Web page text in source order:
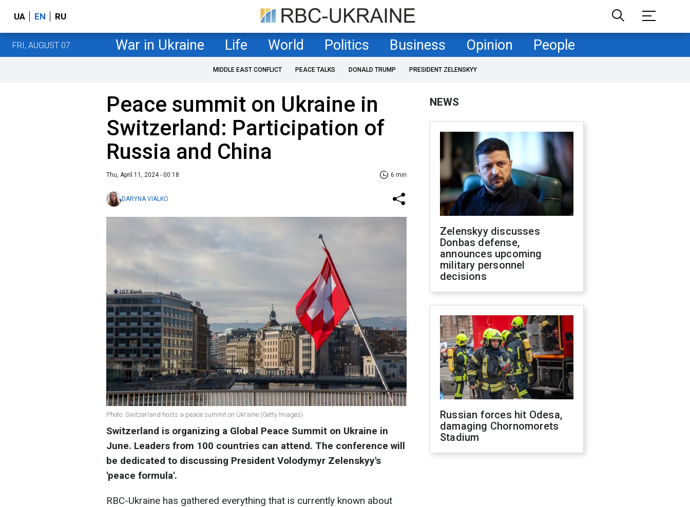
UA EN RU
FRI, AUGUST 07 War in Ukraine Life World Politics Business Opinion People
MIDDLE EAST CONFLICT PEACE TALKS DONALD TRUMP PRESIDENT ZELENSKYY
Peace summit on Ukraine in
Switzerland: Participation of
Russia and China
Thu, April 11, 2024 - 00:18 6 min
DARYNA VIALKO
Photo: Switzerland hosts a peace summit on Ukraine (Getty Images)
Switzerland is organizing a Global Peace Summit on Ukraine in
June. Leaders from 100 countries can attend. The conference will
be dedicated to discussing President Volodymyr Zelenskyy's
'peace formula'.
RBC-Ukraine has gathered everything that is currently known about
NEWS
Zelenskyy discusses
Donbas defense,
announces upcoming
military personnel
decisions
Russian forces hit Odesa,
damaging Chornomorets
Stadium